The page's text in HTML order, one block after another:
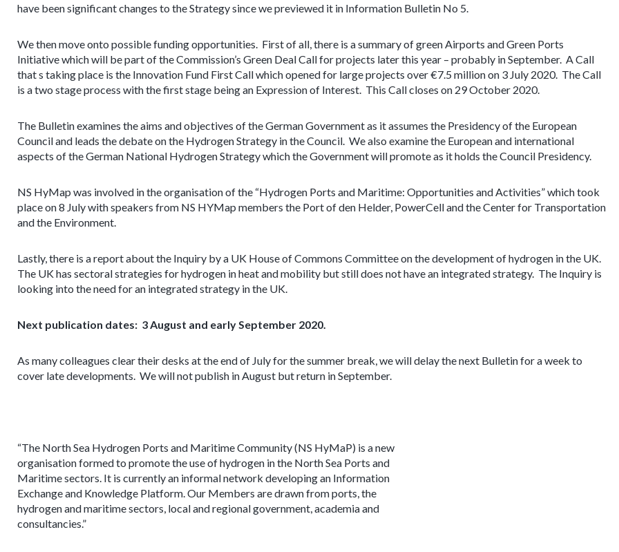
have been significant changes to the Strategy since we previewed it in Information Bulletin No 5.
We then move onto possible funding opportunities. First of all, there is a summary of green Airports and Green Ports
Initiative which will be part of the Commission’s Green Deal Call for projects later this year – probably in September. A Call
that s taking place is the Innovation Fund First Call which opened for large projects over €7.5 million on 3 July 2020. The Call
is a two stage process with the first stage being an Expression of Interest. This Call closes on 29 October 2020.
The Bulletin examines the aims and objectives of the German Government as it assumes the Presidency of the European
Council and leads the debate on the Hydrogen Strategy in the Council. We also examine the European and international
aspects of the German National Hydrogen Strategy which the Government will promote as it holds the Council Presidency.
NS HyMap was involved in the organisation of the “Hydrogen Ports and Maritime: Opportunities and Activities” which took
place on 8 July with speakers from NS HYMap members the Port of den Helder, PowerCell and the Center for Transportation
and the Environment.
Lastly, there is a report about the Inquiry by a UK House of Commons Committee on the development of hydrogen in the UK.
The UK has sectoral strategies for hydrogen in heat and mobility but still does not have an integrated strategy. The Inquiry is
looking into the need for an integrated strategy in the UK.
Next publication dates: 3 August and early September 2020.
As many colleagues clear their desks at the end of July for the summer break, we will delay the next Bulletin for a week to
cover late developments. We will not publish in August but return in September.
“The North Sea Hydrogen Ports and Maritime Community (NS HyMaP) is a new
organisation formed to promote the use of hydrogen in the North Sea Ports and
Maritime sectors. It is currently an informal network developing an Information
Exchange and Knowledge Platform. Our Members are drawn from ports, the
hydrogen and maritime sectors, local and regional government, academia and
consultancies.”